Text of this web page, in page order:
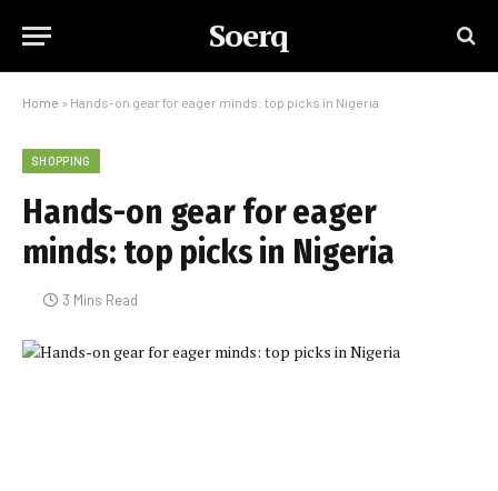
Soerq
Home » Hands-on gear for eager minds: top picks in Nigeria
SHOPPING
Hands-on gear for eager
minds: top picks in Nigeria
3 Mins Read